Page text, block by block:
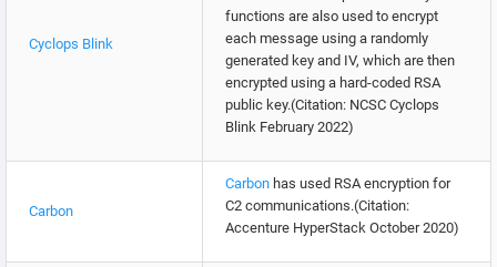
Cyclops Blink
functions are also used to encrypt
each message using a randomly
generated key and IV, which are then
encrypted using a hard-coded RSA
public key.(Citation: NCSC Cyclops
Blink February 2022)
Carbon
Carbon has used RSA encryption for
C2 communications.(Citation:
Accenture HyperStack October 2020)